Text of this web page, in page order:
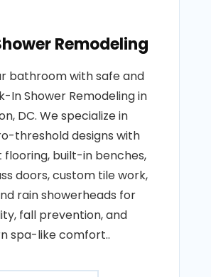
Remodeling
bathroom with safe and
In Shower Remodeling in
DC. We specialize in
threshold designs with
built-in benches,
doors, custom tile work,
rain showerheads for
fall prevention, and
spa-like comfort..